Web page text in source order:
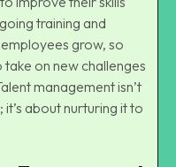
training and
grow, so
on new challenges
management isn’t
about nurturing it to